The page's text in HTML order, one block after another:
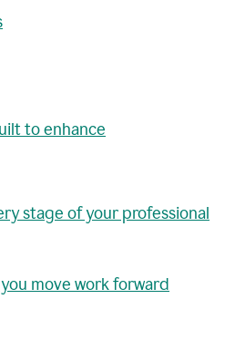
to enhance
stage of your professional
move work forward